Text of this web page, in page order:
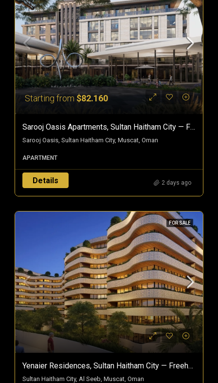
Starting from $82.160
Sarooj Oasis Apartments, Sultan Haitham City — Freehold Homes In Oman
Sarooj Oasis, Sultan Haitham City, Muscat, Oman
APARTMENT
Details 2 days ago
FOR SALE
Yenaier Residences, Sultan Haitham City — Freehold Homes In Oman’s Smart City
Sultan Haitham City, Al Seeb, Muscat, Oman